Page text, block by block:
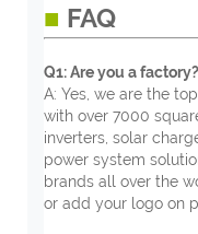
■ FAQ
Q1: Are you a factory?
A: Yes, we are the
with over 7000
inverters, solar
power system
brands all over the
or add your logo on